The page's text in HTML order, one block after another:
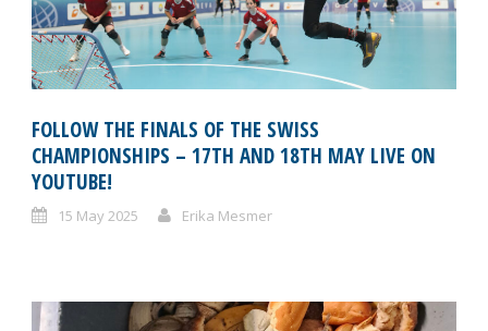
FOLLOW THE FINALS OF THE SWISS
CHAMPIONSHIPS – 17TH AND 18TH MAY LIVE ON
YOUTUBE!
15 May 2025 Erika Mesmer